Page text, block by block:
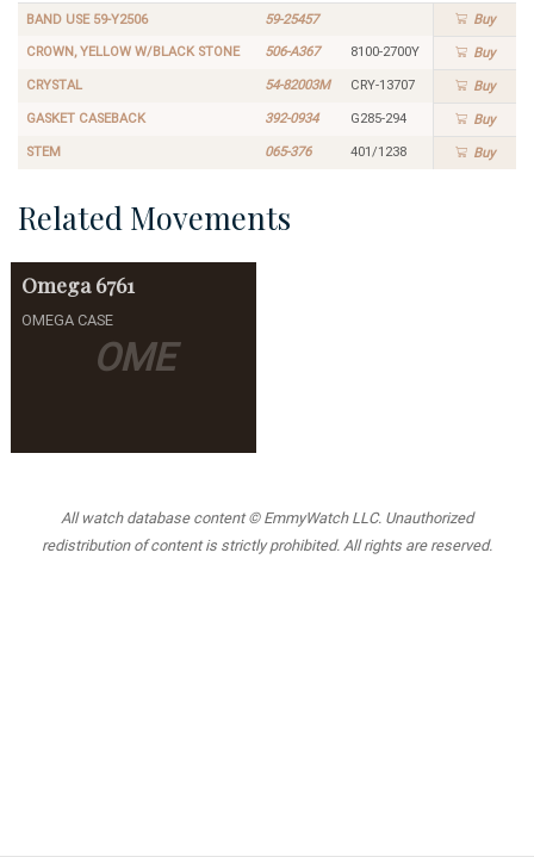
BAND USE 59-Y2506 59-25457 Buy
CROWN, YELLOW W/BLACK STONE 506-A367 8100-2700Y Buy
CRYSTAL 54-82003M CRY-13707 Buy
GASKET CASEBACK 392-0934 G285-294 Buy
STEM 065-376 401/1238 Buy
Related Movements
OME
Omega 6761
OMEGA CASE
All watch database content © EmmyWatch LLC. Unauthorized
redistribution of content is strictly prohibited. All rights are reserved.